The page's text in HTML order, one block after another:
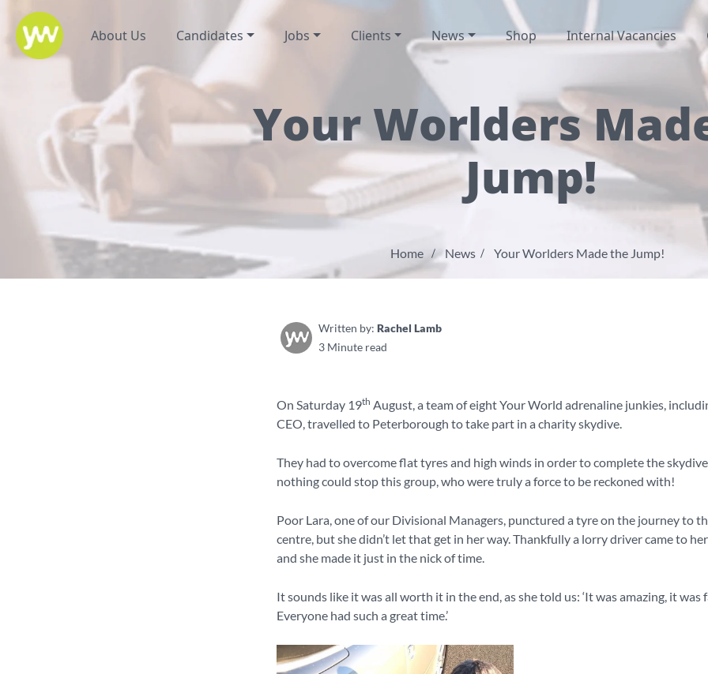
About Us Candidates Jobs Clients News Shop Internal Vacancies
Your Worlders
Jump!
Home News Your Worlders Made the Jump!
Written by: Rachel Lamb
3 Minute read
On Saturday 19th August, a team of eight Your World adrenaline junkies,
CEO, travelled to Peterborough to take part in a charity skydive.
They had to overcome flat tyres and high winds in order to complete the
nothing could stop this group, who were truly a force to be reckoned with!
Poor Lara, one of our Divisional Managers, punctured a tyre on the journey to
centre, but she didn’t let that get in her way. Thankfully a lorry driver came to
and she made it just in the nick of time.
It sounds like it was all worth it in the end, as she told us: ‘It was amazing, it was
Everyone had such a great time.’